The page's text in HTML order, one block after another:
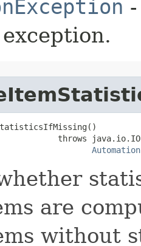
throws
are
without